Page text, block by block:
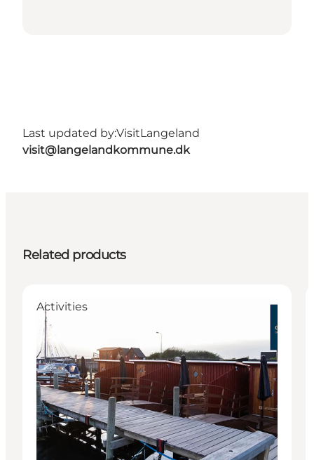
Last updated by:VisitLangeland
visit@langelandkommune.dk
Related products
Activities